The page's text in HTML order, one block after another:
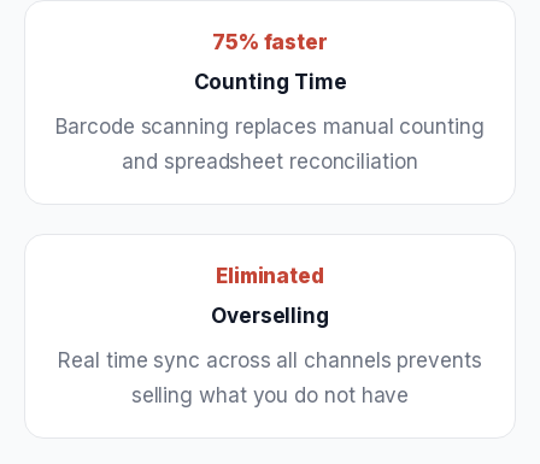
75% faster
Counting Time
Barcode scanning replaces manual counting
and spreadsheet reconciliation
Eliminated
Overselling
Real time sync across all channels prevents
selling what you do not have